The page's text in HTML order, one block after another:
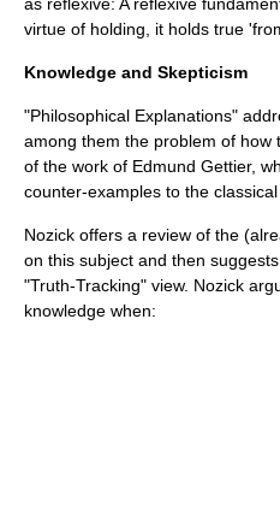
virtue of holding, it holds true
Knowledge and Skepticism
"Philosophical Explanations"
among them the problem of how
of the work of Edmund Gettier,
counter-examples to the classical
Nozick offers a review of the
on this subject and then
"Truth-Tracking" view. Nozick
knowledge when: